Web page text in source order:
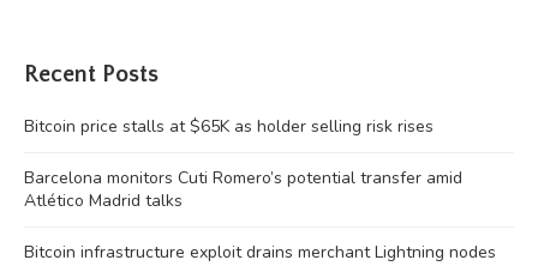
Recent Posts
Bitcoin price stalls at $65K as holder selling risk rises
Barcelona monitors Cuti Romero’s potential transfer amid
Atlético Madrid talks
Bitcoin infrastructure exploit drains merchant Lightning nodes